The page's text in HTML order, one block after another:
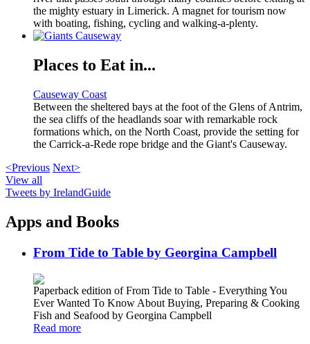
the mighty estuary in Limerick. A magnet for tourism now
with boating, fishing, cycling and walking-a-plenty.
Places to Eat in...
Causeway Coast
Between the sheltered bays at the foot of the Glens of Antrim,
the sea cliffs of the headlands soar with remarkable rock
formations which, on the North Coast, provide the setting for
the Carrick-a-Rede rope bridge and the Giant's Causeway.
<Previous Next>
View all
Tweets by IrelandGuide
Apps and Books
From Tide to Table by Georgina Campbell
Paperback edition of From Tide to Table - Everything You
Ever Wanted To Know About Buying, Preparing & Cooking
Fish and Seafood by Georgina Campbell
Read more